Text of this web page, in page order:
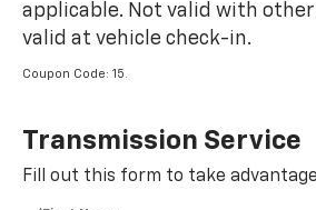
applicable. Not valid with
valid at vehicle check-in.
Coupon Code: 15.
Transmission Service
Fill out this form to take